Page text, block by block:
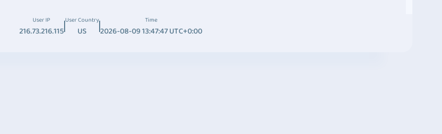
User IP
216.73.216.115
User Country
US
Time
2026-08-09 13:47:47 UTC+0:00